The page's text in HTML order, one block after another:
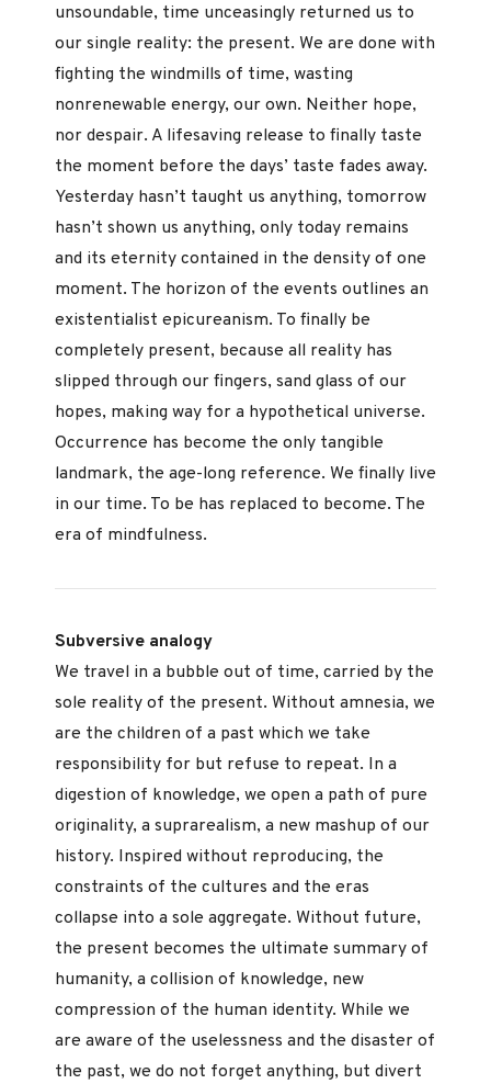
unsoundable, time unceasingly returned us to
our single reality: the present. We are done with
fighting the windmills of time, wasting
nonrenewable energy, our own. Neither hope,
nor despair. A lifesaving release to finally taste
the moment before the days’ taste fades away.
Yesterday hasn’t taught us anything, tomorrow
hasn’t shown us anything, only today remains
and its eternity contained in the density of one
moment. The horizon of the events outlines an
existentialist epicureanism. To finally be
completely present, because all reality has
slipped through our fingers, sand glass of our
hopes, making way for a hypothetical universe.
Occurrence has become the only tangible
landmark, the age-long reference. We finally live
in our time. To be has replaced to become. The
era of mindfulness.
Subversive analogy
We travel in a bubble out of time, carried by the
sole reality of the present. Without amnesia, we
are the children of a past which we take
responsibility for but refuse to repeat. In a
digestion of knowledge, we open a path of pure
originality, a suprarealism, a new mashup of our
history. Inspired without reproducing, the
constraints of the cultures and the eras
collapse into a sole aggregate. Without future,
the present becomes the ultimate summary of
humanity, a collision of knowledge, new
compression of the human identity. While we
are aware of the uselessness and the disaster of
the past, we do not forget anything, but divert